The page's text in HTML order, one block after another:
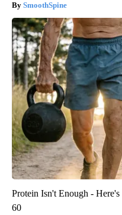
SmoothSpine
Protein Isn't Enough -
60